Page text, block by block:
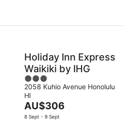
night
Holiday Inn Express
Waikiki by IHG
3
out
of
5
2058 Kuhio Avenue Honolulu
HI
The
price
AU$306
8 Sept - 9 Sept